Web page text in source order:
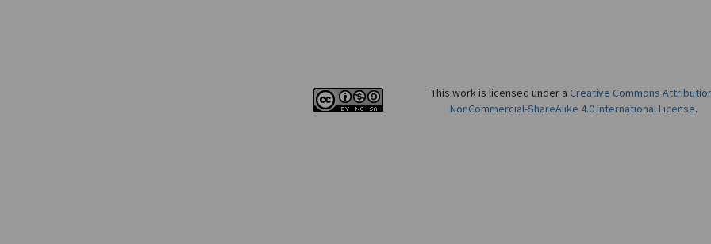
This work is licensed under a Creative Commons
NonCommercial-ShareAlike 4.0 International License.